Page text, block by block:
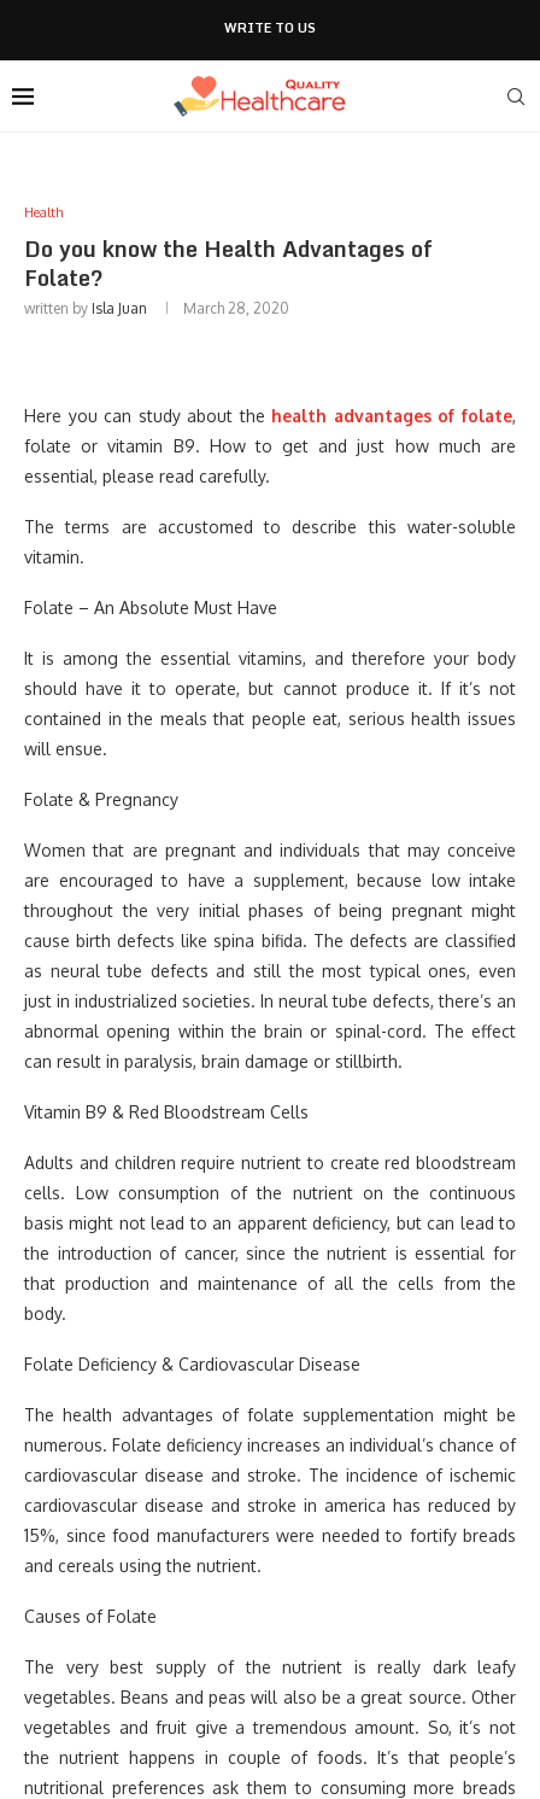
WRITE TO US
Health
Do you know the Health Advantages of
Folate?
written by Isla Juan March 28, 2020
Here you can study about the health advantages of folate,
folate or vitamin B9. How to get and just how much are
essential, please read carefully.
The terms are accustomed to describe this water-soluble
vitamin.
Folate – An Absolute Must Have
It is among the essential vitamins, and therefore your body
should have it to operate, but cannot produce it. If it’s not
contained in the meals that people eat, serious health issues
will ensue.
Folate & Pregnancy
Women that are pregnant and individuals that may conceive
are encouraged to have a supplement, because low intake
throughout the very initial phases of being pregnant might
cause birth defects like spina bifida. The defects are classified
as neural tube defects and still the most typical ones, even
just in industrialized societies. In neural tube defects, there’s an
abnormal opening within the brain or spinal-cord. The effect
can result in paralysis, brain damage or stillbirth.
Vitamin B9 & Red Bloodstream Cells
Adults and children require nutrient to create red bloodstream
cells. Low consumption of the nutrient on the continuous
basis might not lead to an apparent deficiency, but can lead to
the introduction of cancer, since the nutrient is essential for
that production and maintenance of all the cells from the
body.
Folate Deficiency & Cardiovascular Disease
The health advantages of folate supplementation might be
numerous. Folate deficiency increases an individual’s chance of
cardiovascular disease and stroke. The incidence of ischemic
cardiovascular disease and stroke in america has reduced by
15%, since food manufacturers were needed to fortify breads
and cereals using the nutrient.
Causes of Folate
The very best supply of the nutrient is really dark leafy
vegetables. Beans and peas will also be a great source. Other
vegetables and fruit give a tremendous amount. So, it’s not
the nutrient happens in couple of foods. It’s that people’s
nutritional preferences ask them to consuming more breads